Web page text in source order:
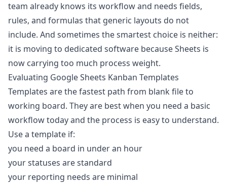
team already knows its workflow and needs fields,
rules, and formulas that generic layouts do not
include. And sometimes the smartest choice is neither:
it is moving to dedicated software because Sheets is
now carrying too much process weight.
Evaluating Google Sheets Kanban Templates
Templates are the fastest path from blank file to
working board. They are best when you need a basic
workflow today and the process is easy to understand.
Use a template if:
you need a board in under an hour
your statuses are standard
your reporting needs are minimal